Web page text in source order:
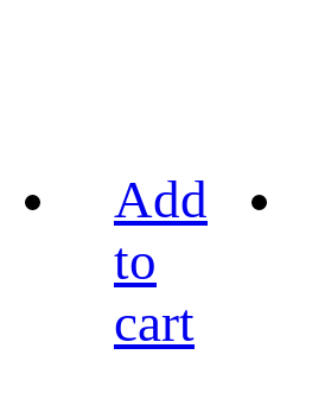
Add
to
cart